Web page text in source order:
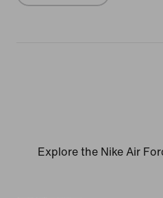
Explore the Nike Air